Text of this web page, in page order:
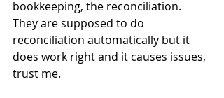
bookkeeping, the reconciliation.
They are supposed to do
reconciliation automatically but it
does work right and it causes issues,
trust me.